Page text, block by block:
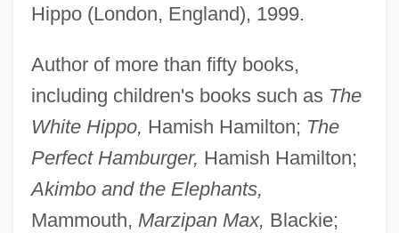
Hippo (London, England), 1999.
Author of more than fifty books,
including children's books such asThe
White Hippo, Hamish Hamilton; The
Perfect Hamburger, Hamish Hamilton;
Akimbo and the Elephants,
Mammouth, Marzipan Max, Blackie;